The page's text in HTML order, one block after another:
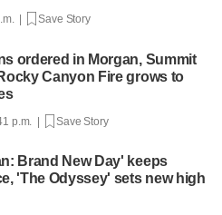
| Save Story
ordered in Morgan, Summit
Canyon Fire grows to
p.m. | Save Story
Brand New Day' keeps
'The Odyssey' sets new high